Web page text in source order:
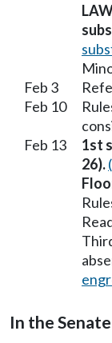
Feb 3
Feb 10
Feb 13
1st
26).
In the Senate